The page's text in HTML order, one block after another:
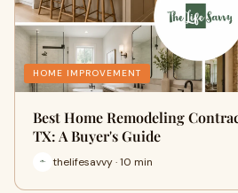
HOME IMPROVEMENT
Best Home Remodeling
TX: A Buyer's Guide
thelifesavvy · 10 min